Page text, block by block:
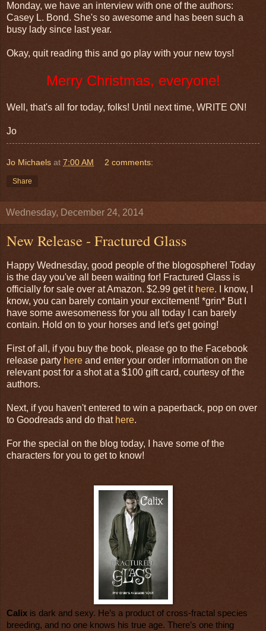
Monday, we have an interview with one of the authors:
Casey L. Bond. She's so awesome and has been such a
busy lady since last year.
Okay, quit reading this and go play with your new toys!
Merry Christmas, everyone!
Well, that's all for today, folks! Until next time, WRITE ON!
Jo
Jo Michaels at 7:00 AM 2 comments:
Share
Wednesday, December 24, 2014
New Release - Fractured Glass
Happy Wednesday, good people of the blogosphere! Today
is the day you've all been waiting for! Fractured Glass is
officially for sale over at Amazon. $2.99 get it here. I know, I
know, you can barely contain your excitement! *grin* But I
have some awesomeness for you all today I can barely
contain. Hold on to your horses and let's get going!
First of all, if you buy the book, please go to the Facebook
release party here and enter your order information on the
relevant post for a shot at a $100 gift card, courtesy of the
authors.
Next, if you haven't entered to win a paperback, pop on over
to Goodreads and do that here.
For the special on the blog today, I have some of the
characters for you to get to know!
Calix is dark and sexy. He’s a product of cross-fractal species
breeding, and no one knows his true age. There’s one thing